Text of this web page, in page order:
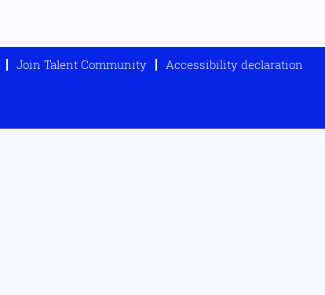
Join Talent Community Accessibility declaration